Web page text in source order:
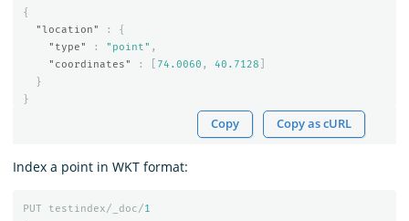
{
"location"
:
{
"type"
: "point" ,
"coordinates"
: 74.0060 , 40.7128
}
}
Copy Copy as cURL
Index a point in WKT format:
PUT testindex/_doc/1